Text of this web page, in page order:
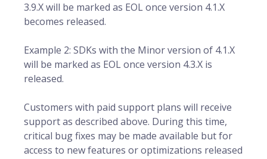
3.9.X will be marked as EOL once version 4.1.X
becomes released.
Example 2: SDKs with the Minor version of 4.1.X
will be marked as EOL once version 4.3.X is
released.
Customers with paid support plans will receive
support as described above. During this time,
critical bug fixes may be made available but for
access to new features or optimizations released